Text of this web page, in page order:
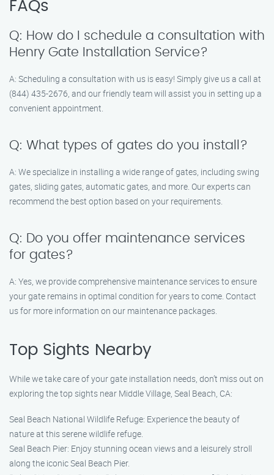
FAQs
Q: How do I schedule a consultation with
Henry Gate Installation Service?
A: Scheduling a consultation with us is easy! Simply give us a call at
(844) 435-2676, and our friendly team will assist you in setting up a
convenient appointment.
Q: What types of gates do you install?
A: We specialize in installing a wide range of gates, including swing
gates, sliding gates, automatic gates, and more. Our experts can
recommend the best option based on your requirements.
Q: Do you offer maintenance services
for gates?
A: Yes, we provide comprehensive maintenance services to ensure
your gate remains in optimal condition for years to come. Contact
us for more information on our maintenance packages.
Top Sights Nearby
While we take care of your gate installation needs, don’t miss out on
exploring the top sights near Middle Village, Seal Beach, CA:
Seal Beach National Wildlife Refuge: Experience the beauty of
nature at this serene wildlife refuge.
Seal Beach Pier: Enjoy stunning ocean views and a leisurely stroll
along the iconic Seal Beach Pier.